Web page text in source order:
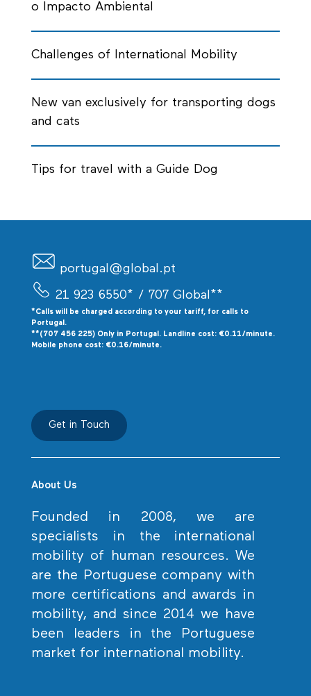
o Impacto Ambiental
Challenges of International Mobility
New van exclusively for transporting dogs
and cats
Tips for travel with a Guide Dog
portugal@global.pt
21 923 6550* / 707 Global**
*Calls will be charged according to your tariff, for calls to
Portugal.
**(707 456 225) Only in Portugal. Landline cost: €0.11/minute.
Mobile phone cost: €0.16/minute.
Get in Touch
About Us
Founded in 2008, we are
specialists in the international
mobility of human resources. We
are the Portuguese company with
more certifications and awards in
mobility, and since 2014 we have
been leaders in the Portuguese
market for international mobility.